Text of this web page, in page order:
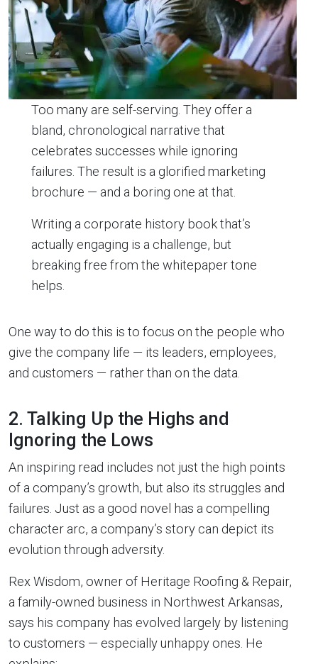
Too many are self-serving. They offer a
bland, chronological narrative that
celebrates successes while ignoring
failures. The result is a glorified marketing
brochure — and a boring one at that.
Writing a corporate history book that’s
actually engaging is a challenge, but
breaking free from the whitepaper tone
helps.
One way to do this is to focus on the people who
give the company life — its leaders, employees,
and customers — rather than on the data.
2. Talking Up the Highs and
Ignoring the Lows
An inspiring read includes not just the high points
of a company’s growth, but also its struggles and
failures. Just as a good novel has a compelling
character arc, a company’s story can depict its
evolution through adversity.
Rex Wisdom, owner of Heritage Roofing & Repair,
a family-owned business in Northwest Arkansas,
says his company has evolved largely by listening
to customers — especially unhappy ones. He